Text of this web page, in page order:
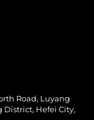
Road, Luyang
Hefei City,